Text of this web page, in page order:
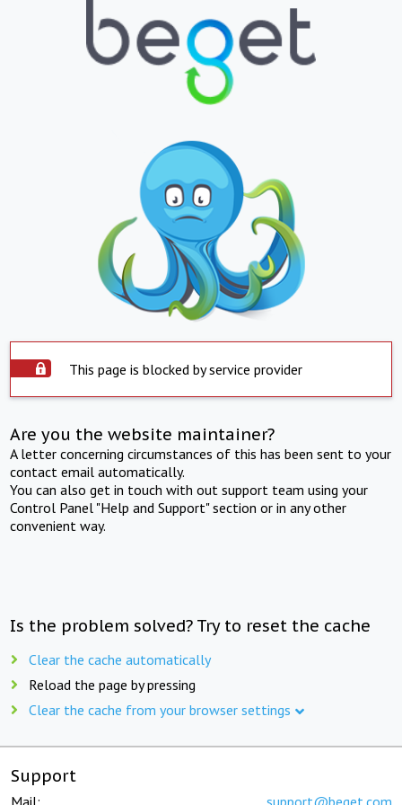
This page is blocked by service provider
Are you the website maintainer?
A letter concerning circumstances of this has been sent to your
contact email automatically.
You can also get in touch with out support team using your
Control Panel "Help and Support" section or in any other
convenient way.
Is the problem solved? Try to reset the cache
Clear the cache automatically
Reload the page by pressing
Clear the cache from your browser settings
Support
Mail: support@beget.com